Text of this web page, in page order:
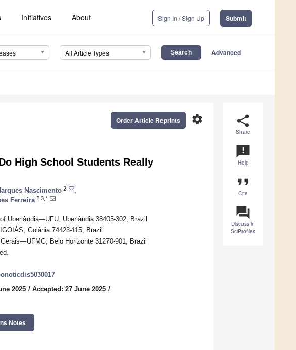
Initiatives About Sign In / Sign Up Submit
All Article Types Advanced
share
Share
announcement
Help
format_quote
Cite
question_answer
Discuss in
SciProfiles
settings
Order Article Reprints
High School Students Really
Nascimento 2
Ferreira 2,3,*
Uberlândia—UFU, Uberlândia 38405-302, Brazil
Goiânia 74423-115, Brazil
Belo Horizonte 31270-901, Brazil
2025 / Accepted: 27 June 2025 /
Notes